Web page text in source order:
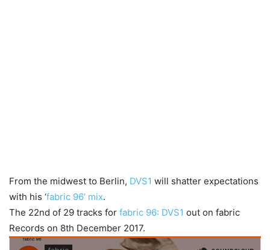
From the midwest to Berlin, DVS1 will shatter expectations
with his ‘fabric 96’ mix.
The 22nd of 29 tracks for fabric 96: DVS1 out on fabric
Records on 8th December 2017.